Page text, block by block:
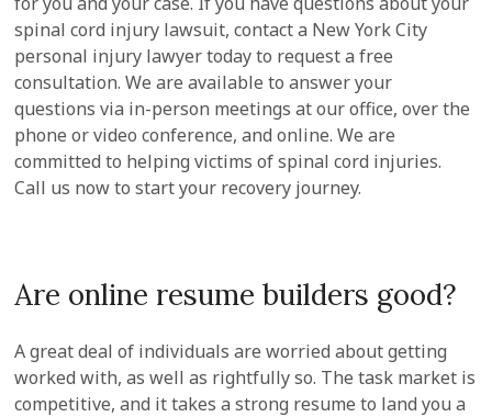
spinal cord injury lawsuit, contact a New York City
personal injury lawyer today to request a free
consultation. We are available to answer your
questions via in-person meetings at our office, over the
phone or video conference, and online. We are
committed to helping victims of spinal cord injuries.
Call us now to start your recovery journey.
Are online resume builders good?
A great deal of individuals are worried about getting
worked with, as well as rightfully so. The task market is
competitive, and it takes a strong resume to land you a